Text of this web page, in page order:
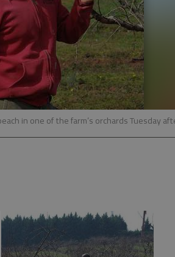
in one of the farm’s orchards Tuesday